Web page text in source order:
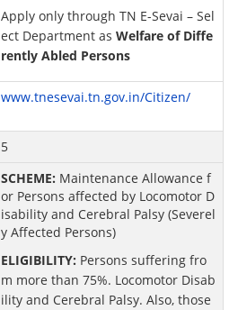
Apply only through TN E-Sevai – Sel
ect Department as Welfare of Diffe
rently Abled Persons
www.tnesevai.tn.gov.in/Citizen/
5
SCHEME: Maintenance Allowance f
or Persons affected by Locomotor D
isability and Cerebral Palsy (Severel
y Affected Persons)
ELIGIBILITY: Persons suffering fro
m more than 75%. Locomotor Disab
ility and Cerebral Palsy. Also, those